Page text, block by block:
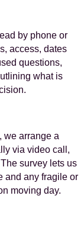
by phone or
access, dates
questions,
what is
we arrange a
via video call,
survey lets us
and any fragile or
moving day.